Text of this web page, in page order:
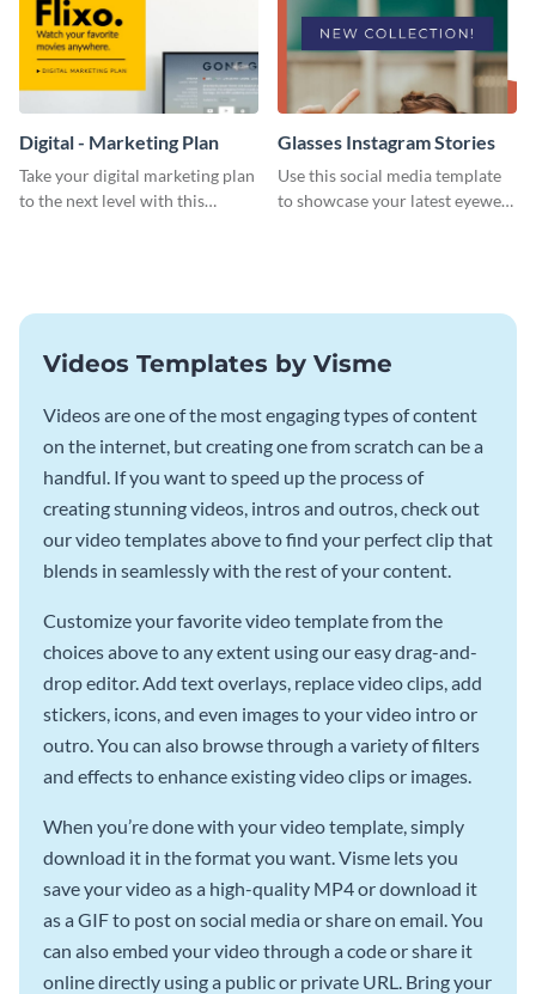
Digital - Marketing Plan
Take your digital marketing plan
to the next level with this
Glasses Instagram Stories
Use this social media template
to showcase your latest eyewear
Videos Templates by Visme
Videos are one of the most engaging types of content
on the internet, but creating one from scratch can be a
handful. If you want to speed up the process of
creating stunning videos, intros and outros, check out
our video templates above to find your perfect clip that
blends in seamlessly with the rest of your content.
Customize your favorite video template from the
choices above to any extent using our easy drag-and-
drop editor. Add text overlays, replace video clips, add
stickers, icons, and even images to your video intro or
outro. You can also browse through a variety of filters
and effects to enhance existing video clips or images.
When you’re done with your video template, simply
download it in the format you want. Visme lets you
save your video as a high-quality MP4 or download it
as a GIF to post on social media or share on email. You
can also embed your video through a code or share it
online directly using a public or private URL. Bring your